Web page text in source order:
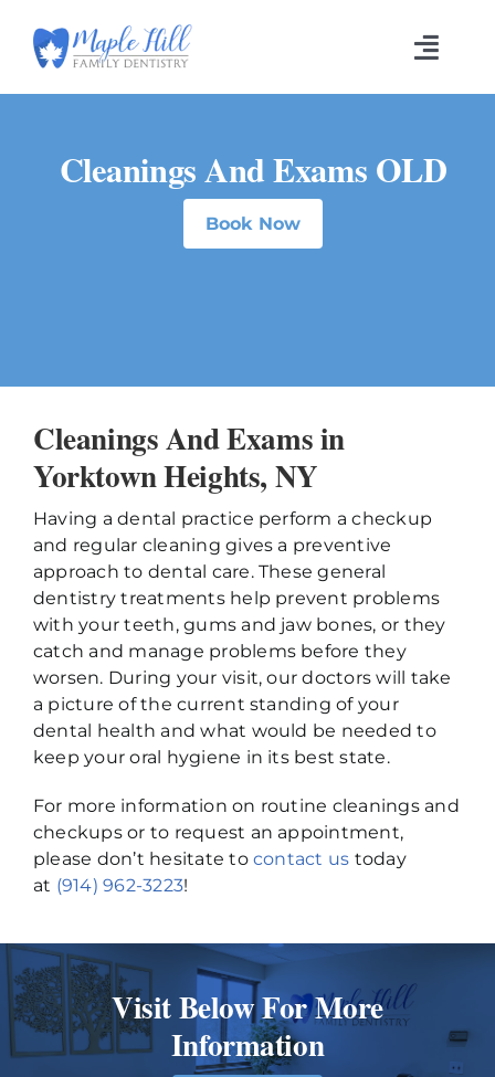
content
Cleanings And Exams OLD
Book Now
Cleanings And Exams in
Yorktown Heights, NY
Having a dental practice perform a checkup
and regular cleaning gives a preventive
approach to dental care. These general
dentistry treatments help prevent problems
with your teeth, gums and jaw bones, or they
catch and manage problems before they
worsen. During your visit, our doctors will take
a picture of the current standing of your
dental health and what would be needed to
keep your oral hygiene in its best state.
For more information on routine cleanings and
checkups or to request an appointment,
please don’t hesitate to contact us today
at (914) 962-3223!
Visit Below For More
Information